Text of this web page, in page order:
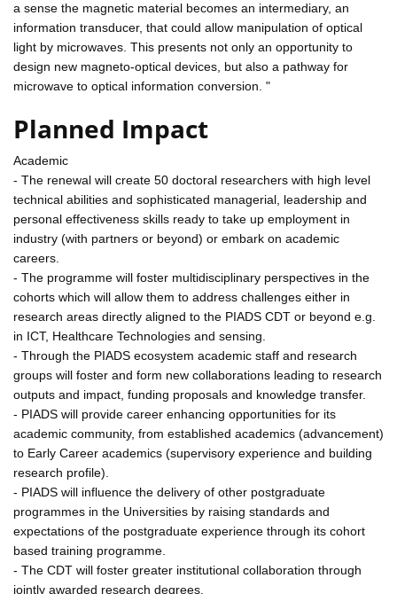
a sense the magnetic material becomes an intermediary, an
information transducer, that could allow manipulation of optical
light by microwaves. This presents not only an opportunity to
design new magneto-optical devices, but also a pathway for
microwave to optical information conversion. "
Planned Impact
Academic
- The renewal will create 50 doctoral researchers with high level
technical abilities and sophisticated managerial, leadership and
personal effectiveness skills ready to take up employment in
industry (with partners or beyond) or embark on academic
careers.
- The programme will foster multidisciplinary perspectives in the
cohorts which will allow them to address challenges either in
research areas directly aligned to the PIADS CDT or beyond e.g.
in ICT, Healthcare Technologies and sensing.
- Through the PIADS ecosystem academic staff and research
groups will foster and form new collaborations leading to research
outputs and impact, funding proposals and knowledge transfer.
- PIADS will provide career enhancing opportunities for its
academic community, from established academics (advancement)
to Early Career academics (supervisory experience and building
research profile).
- PIADS will influence the delivery of other postgraduate
programmes in the Universities by raising standards and
expectations of the postgraduate experience through its cohort
based training programme.
- The CDT will foster greater institutional collaboration through
jointly awarded research degrees.